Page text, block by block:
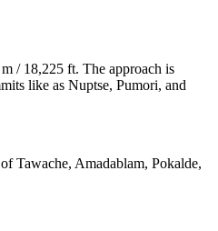
/ 18,225 ft. The approach is
like as Nuptse, Pumori, and
Tawache, Amadablam, Pokalde,